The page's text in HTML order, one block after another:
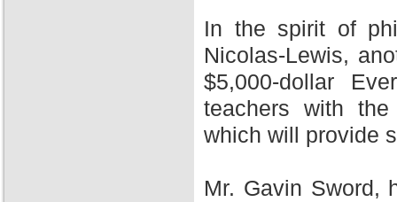
In the spirit of
Nicolas-Lewis,
$5,000-dollar
teachers with
which will provide
Mr. Gavin Sword,